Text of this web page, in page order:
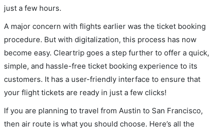
just a few hours.
A major concern with flights earlier was the ticket booking
procedure. But with digitalization, this process has now
become easy. Cleartrip goes a step further to offer a quick,
simple, and hassle-free ticket booking experience to its
customers. It has a user-friendly interface to ensure that
your flight tickets are ready in just a few clicks!
If you are planning to travel from Austin to San Francisco,
then air route is what you should choose. Here’s all the